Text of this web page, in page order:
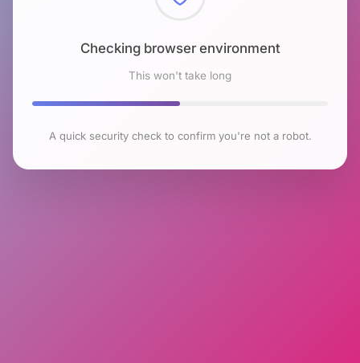
Checking browser environment
This won't take long
A quick security check to confirm you're not a robot.